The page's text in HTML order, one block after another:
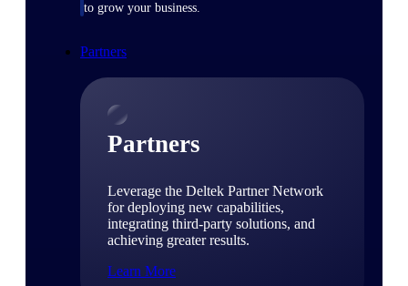
to grow your business.
Partners
Partners
Leverage the Deltek Partner Network
for deploying new capabilities,
integrating third-party solutions, and
achieving greater results.
Learn More